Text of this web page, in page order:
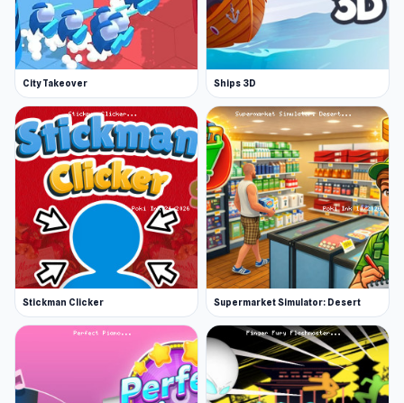
City Takeover Ships 3D
Stickman Clicker Supermarket Simulator: Desert